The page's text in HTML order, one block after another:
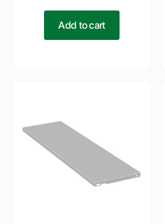
Add to cart